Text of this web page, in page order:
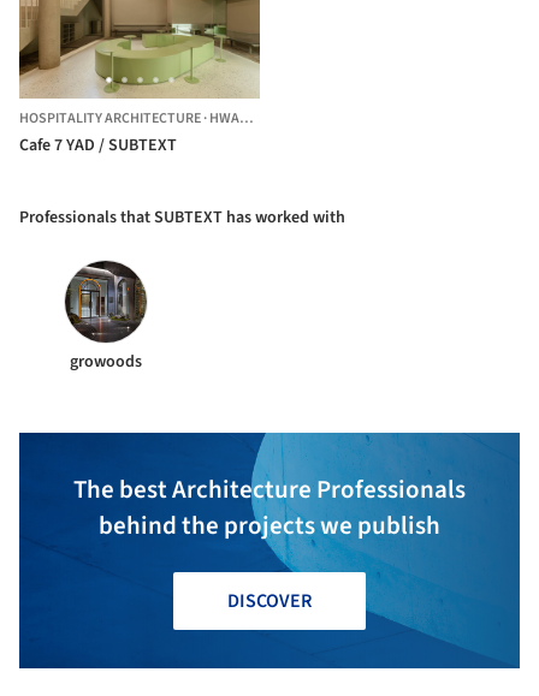
HOSPITALITY ARCHITECTURE·HWASEONG-SI,
Cafe 7 YAD / SUBTEXT
Professionals that SUBTEXT has worked with
growoods
The best Architecture Professionals
behind the projects we publish
DISCOVER